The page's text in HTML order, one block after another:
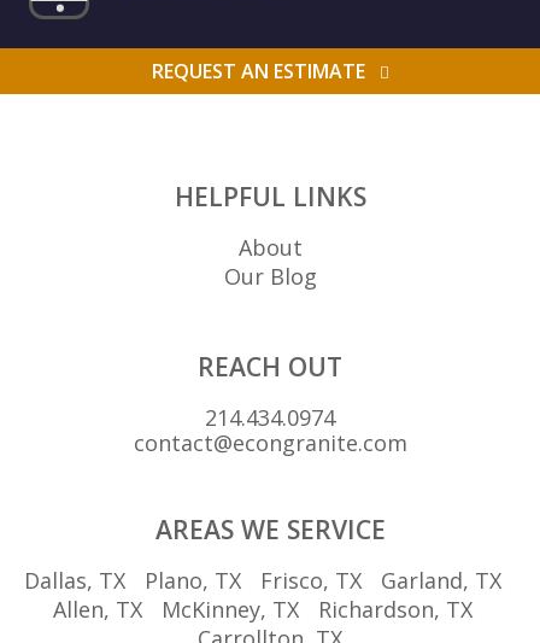
HELPFUL LINKS
About
Our Blog
REACH OUT
214.434.0974
contact@econgranite.com
AREAS WE SERVICE
Dallas, TX Plano, TX Frisco, TX
Garland, TX
Allen, TX
McKinney, TX
Richardson, TX
REQUEST AN ESTIMATE